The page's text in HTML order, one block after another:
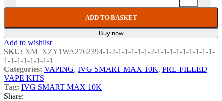
ADD TO BASKET
Buy now
Add to wishlist
SKU: XM_XZY1WA2762394-1-2-1-1-1-1-1-2-1-1-1-1-1-1-1-1-1-
1-1-1-1-1-1-1-1
Categories: VAPING, IVG SMART MAX 10K, PRE-FILLED
VAPE KITS
Tag: IVG SMART MAX 10K
Share: